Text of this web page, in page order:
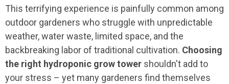
This terrifying experience is painfully common among
outdoor gardeners who struggle with unpredictable
weather, water waste, limited space, and the
backbreaking labor of traditional cultivation. Choosing
the right hydroponic grow tower shouldn't add to
your stress – yet many gardeners find themselves